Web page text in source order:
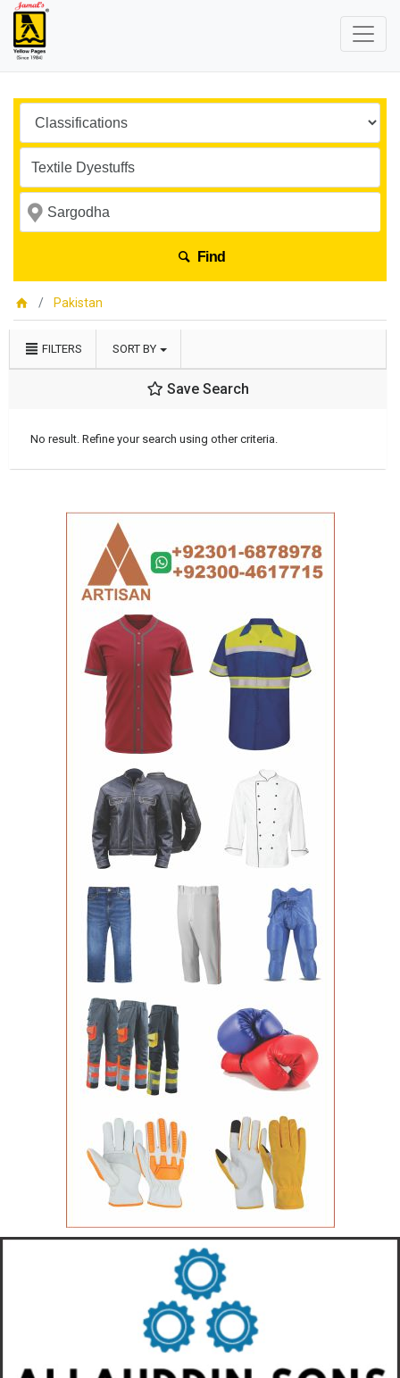
Find
Pakistan
FILTERS SORT BY
Save Search
No result. Refine your search using other criteria.